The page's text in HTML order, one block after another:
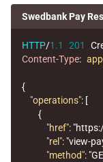
Swedbank Pay
HTTP/1.1 201
Content-Type:
{
"operations": [
{
"href":
"rel": "view-
"method":